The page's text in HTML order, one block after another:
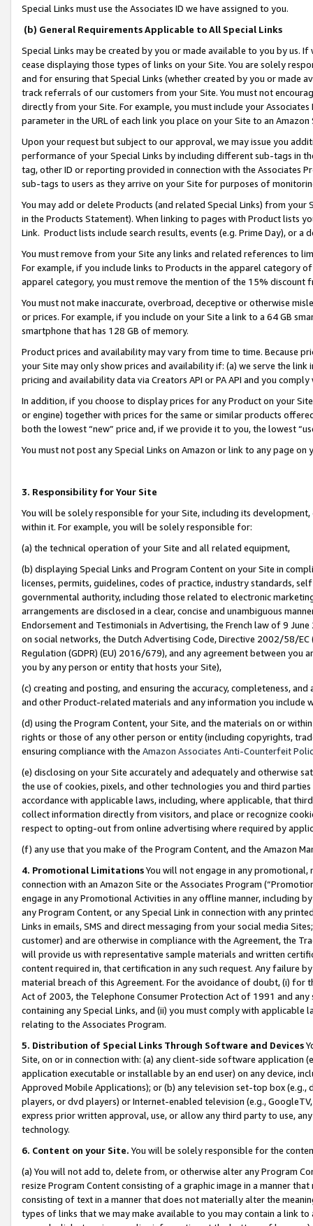
Special Links must use the Associates ID we have assigned to you.
(b) General Requirements Applicable to All Special Links
Special Links may be created by you or made available to you by us.
cease displaying those types of links on your Site. You are solely
and for ensuring that Special Links (whether created by you or
track referrals of our customers from your Site. You must not
directly from your Site. For example, you must include your
parameter in the URL of each link you place on your Site to an
Upon your request but subject to our approval, we may issue you
performance of your Special Links by including different sub-tags in
tag, other ID or reporting provided in connection with the Associates
sub-tags to users as they arrive on your Site for purposes of
You may add or delete Products (and related Special Links) from
in the Products Statement). When linking to pages with Product lists
Link. Product lists include search results, events (e.g. Prime Day), or a
You must remove from your Site any links and related references to
For example, if you include links to Products in the apparel category
apparel category, you must remove the mention of the 15% discount
You must not make inaccurate, overbroad, deceptive or otherwise
or prices. For example, if you include on your Site a link to a 64 GB
smartphone that has 128 GB of memory.
Product prices and availability may vary from time to time. Because
your Site may only show prices and availability if: (a) we serve the
pricing and availability data via Creators API or PA API and you
In addition, if you choose to display prices for any Product on your
or engine) together with prices for the same or similar products
both the lowest “new” price and, if we provide it to you, the lowest
You must not post any Special Links on Amazon or link to any page
3. Responsibility for Your Site
You will be solely responsible for your Site, including its
within it. For example, you will be solely responsible for:
(a) the technical operation of your Site and all related equipment,
(b) displaying Special Links and Program Content on your Site in
licenses, permits, guidelines, codes of practice, industry standards,
governmental authority, including those related to electronic
arrangements are disclosed in a clear, concise and unambiguous
Endorsement and Testimonials in Advertising, the French law of 9
on social networks, the Dutch Advertising Code, Directive 2002/58/
Regulation (GDPR) (EU) 2016/679), and any agreement between
you by any person or entity that hosts your Site),
(c) creating and posting, and ensuring the accuracy, completeness,
and other Product-related materials and any information you include
(d) using the Program Content, your Site, and the materials on or
rights or those of any other person or entity (including copyrights,
ensuring compliance with the Amazon Associates Anti-Counterfeit
(e) disclosing on your Site accurately and adequately and otherwise
the use of cookies, pixels, and other technologies you and third
accordance with applicable laws, including, where applicable, that
collect information directly from visitors, and place or recognize
respect to opting-out from online advertising where required by
(f) any use that you make of the Program Content, and the Amazon
4. Promotional LimitationsYou will not engage in any
connection with an Amazon Site or the Associates Program
engage in any Promotional Activities in any offline manner, including
any Program Content, or any Special Link in connection with any
Links in emails, SMS and direct messaging from your social media
customer) and are otherwise in compliance with the Agreement, the
will provide us with representative sample materials and written
content required in, that certification in any such request. Any failure
material breach of this Agreement. For the avoidance of doubt, (i) for
Act of 2003, the Telephone Consumer Protection Act of 1991 and
containing any Special Links, and (ii) you must comply with
relating to the Associates Program.
5. Distribution of Special Links Through Software and Devices
Site, on or in connection with: (a) any client-side software application
application executable or installable by an end user) on any device,
Approved Mobile Applications); or (b) any television set-top box
players, or dvd players) or Internet-enabled television (e.g.,
express prior written approval, use, or allow any third party to use,
technology.
6. Content on your Site. You will be solely responsible for the
(a) You will not add to, delete from, or otherwise alter any Program
resize Program Content consisting of a graphic image in a manner
consisting of text in a manner that does not materially alter the
types of links that we may make available to you may contain a link